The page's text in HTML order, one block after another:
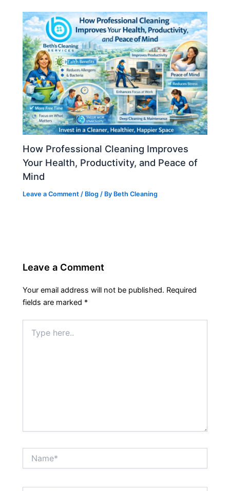
How Professional Cleaning Improves
Your Health, Productivity, and Peace of
Mind
Leave a Comment / Blog / By Beth Cleaning
Leave a Comment
Your email address will not be published. Required
fields are marked *
here..